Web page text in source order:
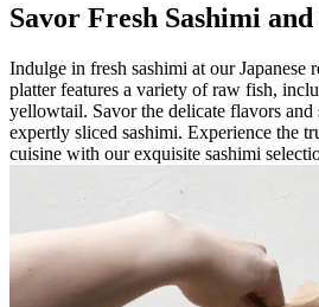
Savor Fresh Sashimi
Indulge in fresh sashimi at our Japanese
platter features a variety of raw fish,
yellowtail. Savor the delicate flavors and
expertly sliced sashimi. Experience the
cuisine with our exquisite sashimi